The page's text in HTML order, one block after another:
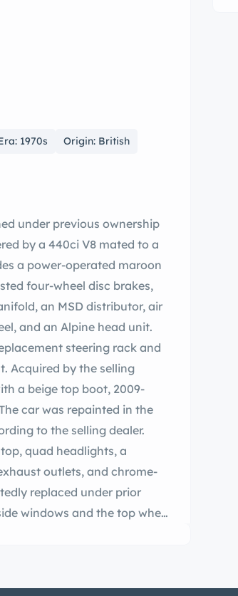
1970s Origin: British
under previous ownership
by a 440ci V8 mated to a
a power-operated maroon
four-wheel disc brakes,
an MSD distributor, air
and an Alpine head unit.
steering rack and
Acquired by the selling
a beige top boot, 2009-
car was repainted in the
to the selling dealer.
quad headlights, a
outlets, and chrome-
replaced under prior
windows and the top when